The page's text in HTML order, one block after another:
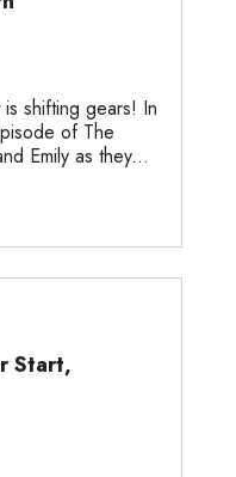
shifting gears! In
of The
Emily as they...
Start,